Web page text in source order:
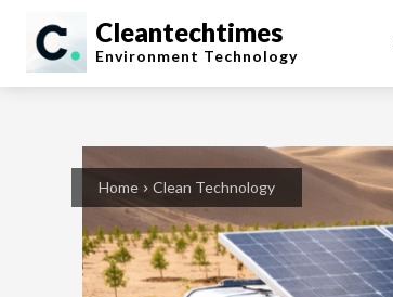
Cleantechtimes
Environment Technology
Home Clean Technology